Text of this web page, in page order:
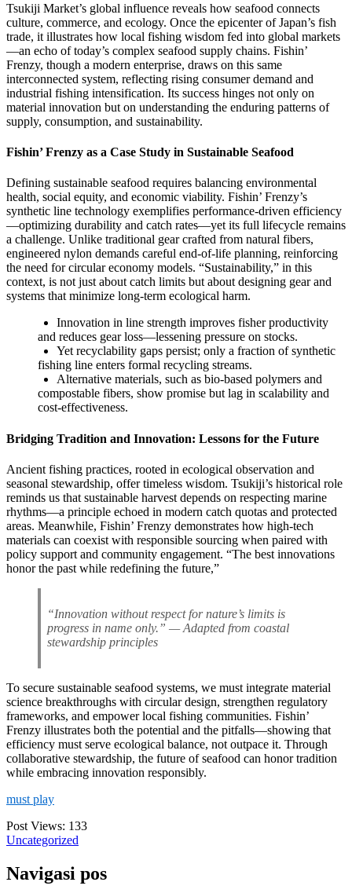
Tsukiji Market’s global influence reveals how seafood connects
culture, commerce, and ecology. Once the epicenter of Japan’s fish
trade, it illustrates how local fishing wisdom fed into global markets
—an echo of today’s complex seafood supply chains. Fishin’
Frenzy, though a modern enterprise, draws on this same
interconnected system, reflecting rising consumer demand and
industrial fishing intensification. Its success hinges not only on
material innovation but on understanding the enduring patterns of
supply, consumption, and sustainability.
Fishin’ Frenzy as a Case Study in Sustainable Seafood
Defining sustainable seafood requires balancing environmental
health, social equity, and economic viability. Fishin’ Frenzy’s
synthetic line technology exemplifies performance-driven efficiency
—optimizing durability and catch rates—yet its full lifecycle remains
a challenge. Unlike traditional gear crafted from natural fibers,
engineered nylon demands careful end-of-life planning, reinforcing
the need for circular economy models. “Sustainability,” in this
context, is not just about catch limits but about designing gear and
systems that minimize long-term ecological harm.
Innovation in line strength improves fisher productivity
and reduces gear loss—lessening pressure on stocks.
Yet recyclability gaps persist; only a fraction of synthetic
fishing line enters formal recycling streams.
Alternative materials, such as bio-based polymers and
compostable fibers, show promise but lag in scalability and
cost-effectiveness.
Bridging Tradition and Innovation: Lessons for the Future
Ancient fishing practices, rooted in ecological observation and
seasonal stewardship, offer timeless wisdom. Tsukiji’s historical role
reminds us that sustainable harvest depends on respecting marine
rhythms—a principle echoed in modern catch quotas and protected
areas. Meanwhile, Fishin’ Frenzy demonstrates how high-tech
materials can coexist with responsible sourcing when paired with
policy support and community engagement. “The best innovations
honor the past while redefining the future,”
“Innovation without respect for nature’s limits is
progress in name only.” — Adapted from coastal
stewardship principles
To secure sustainable seafood systems, we must integrate material
science breakthroughs with circular design, strengthen regulatory
frameworks, and empower local fishing communities. Fishin’
Frenzy illustrates both the potential and the pitfalls—showing that
efficiency must serve ecological balance, not outpace it. Through
collaborative stewardship, the future of seafood can honor tradition
while embracing innovation responsibly.
must play
Post Views: 133
Uncategorized
Navigasi pos